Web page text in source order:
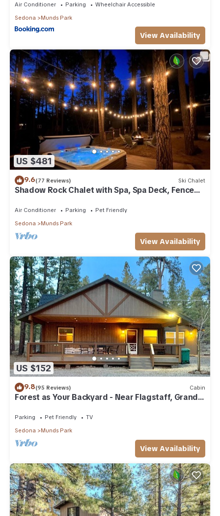
Air Conditioner Parking
Wheelchair Accessible
Sedona
Munds Park
View Availability
US $481
9.6(77 Reviews) Ski Chalet
Shadow Rock Chalet with Spa, Spa Deck, Fenced
Air Conditioner Parking
Pet Friendly
Sedona
Munds Park
View Availability
US $152
9.8(95 Reviews) Cabin
Forest as Your Backyard - Near Flagstaff, Grand
Parking Pet Friendly
TV
Sedona
Munds Park
View Availability